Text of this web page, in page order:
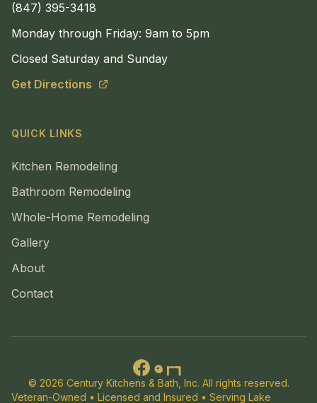
(847) 395-3418
Monday through Friday: 9am to 5pm
Closed Saturday and Sunday
Get Directions
QUICK LINKS
Kitchen Remodeling
Bathroom Remodeling
Whole-Home Remodeling
Gallery
About
Contact
© 2026 Century Kitchens & Bath, Inc. All rights reserved.
Veteran-Owned • Licensed and Insured • Serving Lake